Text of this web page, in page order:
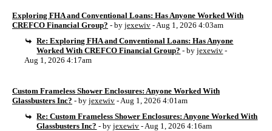
Exploring FHA and Conventional Loans: Has Anyone Worked With
CREFCO Financial Group? - by jexewiv - Aug 1, 2026 4:03am
Re: Exploring FHA and Conventional Loans: Has Anyone
Worked With CREFCO Financial Group? - byjexewiv -
Aug 1, 2026 4:17am
Custom Frameless Shower Enclosures: Anyone Worked With
Glassbusters Inc? - by jexewiv - Aug 1, 2026 4:01am
Re: Custom Frameless Shower Enclosures: Anyone Worked With
Glassbusters Inc? - byjexewiv - Aug 1, 2026 4:16am